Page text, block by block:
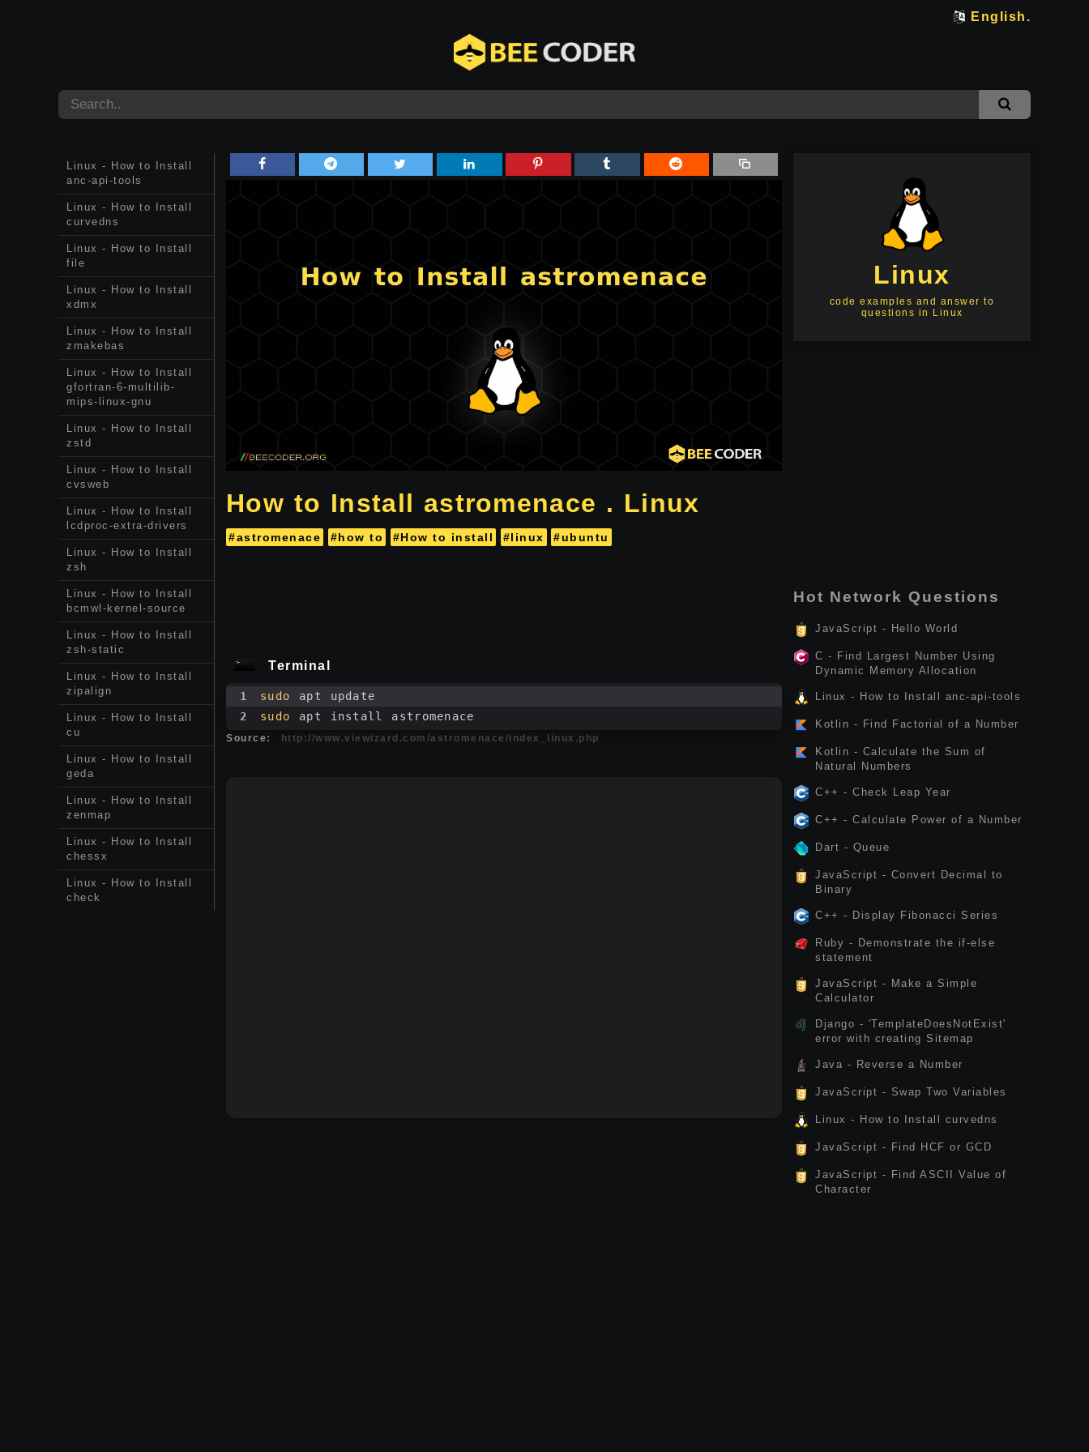
English.
Linux - How to Install
anc-api-tools
Linux - How to Install
curvedns
Linux - How to Install
file
Linux - How to Install
xdmx
Linux - How to Install
zmakebas
Linux - How to Install
gfortran-6-multilib-
mips-linux-gnu
Linux - How to Install
zstd
Linux - How to Install
cvsweb
Linux - How to Install
lcdproc-extra-drivers
Linux - How to Install
zsh
Linux - How to Install
bcmwl-kernel-source
Linux - How to Install
zsh-static
Linux - How to Install
zipalign
Linux - How to Install
cu
Linux - How to Install
geda
Linux - How to Install
zenmap
Linux - How to Install
chessx
Linux - How to Install
check
How to Install astromenace . Linux
#astromenace #how to #How to install #linux #ubuntu
Terminal
1 sudo apt update
2
sudo apt install astromenace
Source: http://www.viewizard.com/astromenace/index_linux.php
Linux
code examples and answer to
questions in Linux
Hot Network Questions
JavaScript - Hello World
C - Find Largest Number Using
Dynamic Memory Allocation
Linux - How to Install anc-api-tools
Kotlin - Find Factorial of a Number
Kotlin - Calculate the Sum of
Natural Numbers
C++ - Check Leap Year
C++ - Calculate Power of a Number
Dart - Queue
JavaScript - Convert Decimal to
Binary
C++ - Display Fibonacci Series
Ruby - Demonstrate the if-else
statement
JavaScript - Make a Simple
Calculator
Django - 'TemplateDoesNotExist'
error with creating Sitemap
Java - Reverse a Number
JavaScript - Swap Two Variables
Linux - How to Install curvedns
JavaScript - Find HCF or GCD
JavaScript - Find ASCII Value of
Character